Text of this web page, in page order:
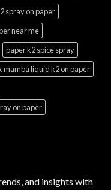
spray on paper
near me
paper k2 spice spray
mamba liquid k2 on paper
on paper
and insights with